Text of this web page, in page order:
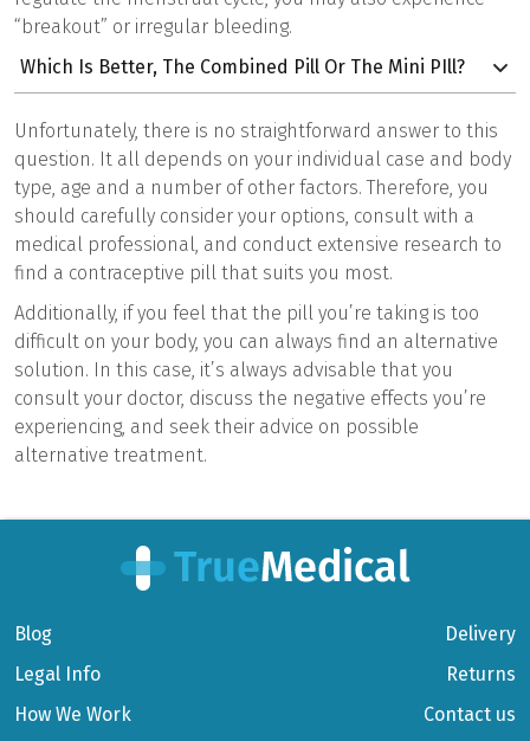
“breakout” or irregular bleeding.
Which Is Better, The Combined Pill Or The Mini PIll?
Unfortunately, there is no straightforward answer to this
question. It all depends on your individual case and body
type, age and a number of other factors. Therefore, you
should carefully consider your options, consult with a
medical professional, and conduct extensive research to
find a contraceptive pill that suits you most.
Additionally, if you feel that the pill you’re taking is too
difficult on your body, you can always find an alternative
solution. In this case, it’s always advisable that you
consult your doctor, discuss the negative effects you’re
experiencing, and seek their advice on possible
alternative treatment.
Blog
Legal Info
How We Work
Delivery
Returns
Contact us